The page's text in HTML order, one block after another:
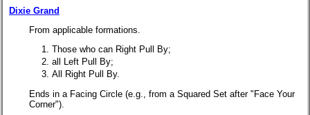
Dixie Grand
From applicable formations.
Those who can Right Pull By;
all Left Pull By;
All Right Pull By.
Ends in a Facing Circle (e.g., from a Squared Set after "Face Your
Corner").